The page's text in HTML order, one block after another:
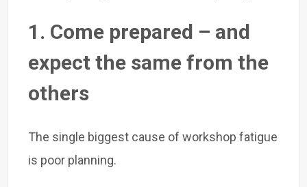
1. Come prepared – and
expect the same from the
others
The single biggest cause of workshop fatigue
is poor planning.